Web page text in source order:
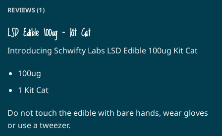
REVIEWS (1)
LSD Edible 100ug – Kit Cat
Introducing Schwifty Labs LSD Edible 100ug Kit Cat
100ug
1 Kit Cat
Do not touch the edible with bare hands, wear gloves
or use a tweezer.